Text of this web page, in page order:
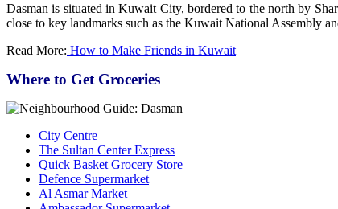
Dasman is situated in Kuwait City, bordered to the north by
close to key landmarks such as the Kuwait National Assembly
Read More: How to Make Friends in Kuwait
Where to Get Groceries
City Centre
The Sultan Center Express
Quick Basket Grocery Store
Defence Supermarket
Al Asmar Market